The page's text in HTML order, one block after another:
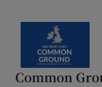
Common